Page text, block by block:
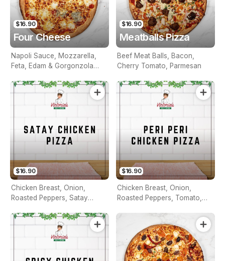
$16.90
Four Cheese
Napoli Sauce, Mozzarella,
Feta, Edam & Gorgonzola
$16.90
Meatballs Pizza
Beef Meat Balls, Bacon,
Cherry Tomato, Parmesan
$16.90
Chicken Breast, Onion,
Roasted Peppers, Satay
$16.90
Chicken Breast, Onion,
Roasted Peppers, Tomato,